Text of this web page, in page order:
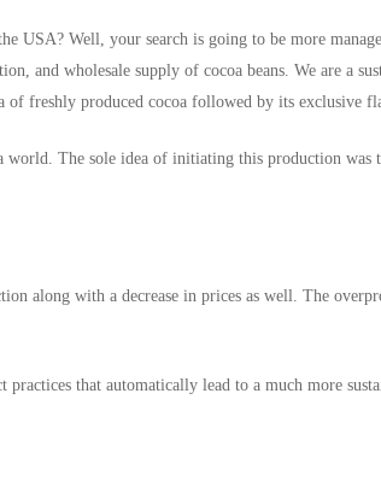
USA? Well, your search is going to be more
and wholesale supply of cocoa beans. We are a
freshly produced cocoa followed by its exclusive
The sole idea of initiating this production was
along with a decrease in prices as well. The
that automatically lead to a much more